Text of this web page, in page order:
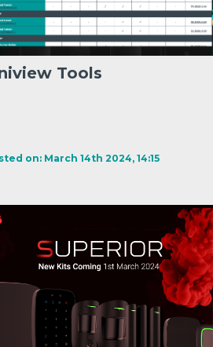
Tools
on: March 14th 2024, 14:15